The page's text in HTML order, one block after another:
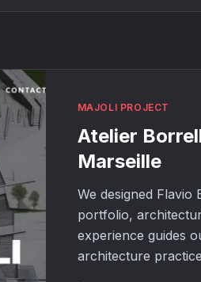
MAJOLI PROJECT
Atelier
Marseille
We designed
portfolio,
experience guides
architecture